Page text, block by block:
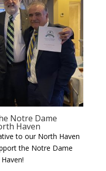
Notre Dame
Haven
to our North Haven
the Notre Dame